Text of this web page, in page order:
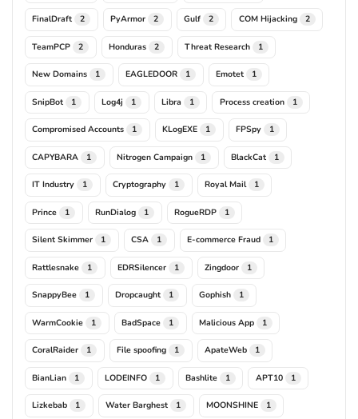
FinalDraft 2 PyArmor 2 Gulf 2 COM Hijacking 2
TeamPCP 2 Honduras 2 Threat Research 1
New Domains 1 EAGLEDOOR 1 Emotet 1
SnipBot 1 Log4j 1 Libra 1 Process creation 1
Compromised Accounts 1 KLogEXE 1 FPSpy 1
CAPYBARA 1 Nitrogen Campaign 1 BlackCat 1
IT Industry 1 Cryptography 1 Royal Mail 1
Prince 1 RunDialog 1 RogueRDP 1
Silent Skimmer 1 CSA 1 E-commerce Fraud 1
Rattlesnake 1 EDRSilencer 1 Zingdoor 1
SnappyBee 1 Dropcaught 1 Gophish 1
WarmCookie 1 BadSpace 1 Malicious App 1
CoralRaider 1 File spoofing 1 ApateWeb 1
BianLian 1 LODEINFO 1 Bashlite 1 APT10 1
Lizkebab 1 Water Barghest 1 MOONSHINE 1